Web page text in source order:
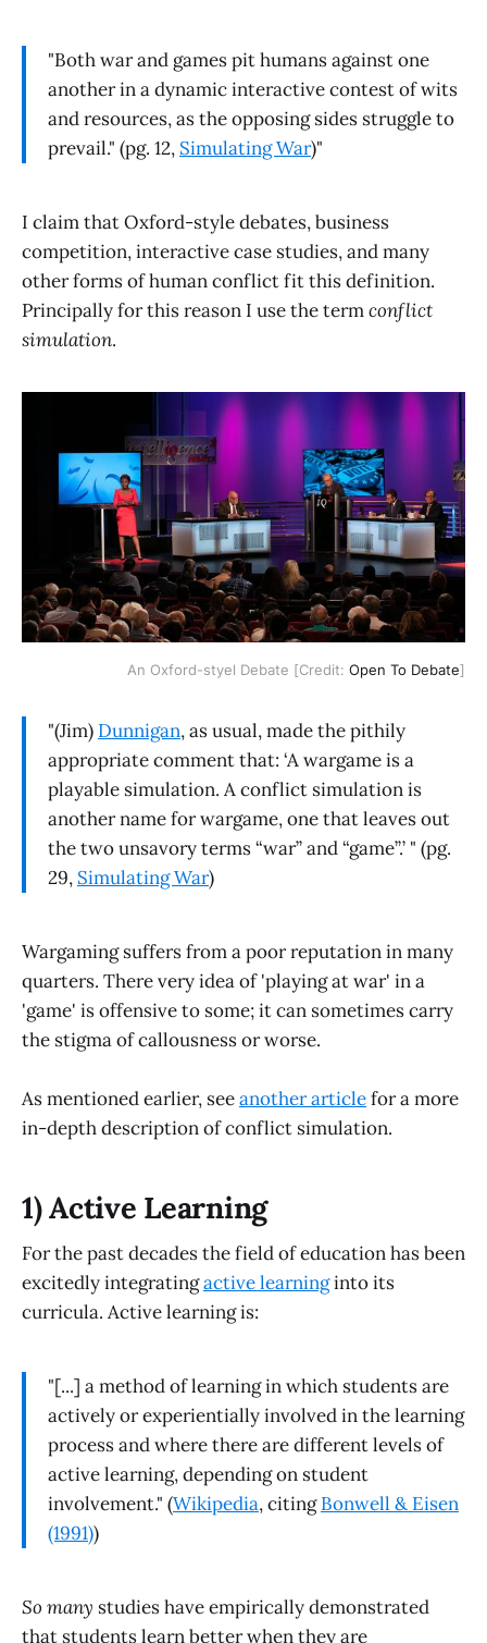
"Both war and games pit humans against one
another in a dynamic interactive contest of wits
and resources, as the opposing sides struggle to
prevail." (pg. 12, Simulating War)"
I claim that Oxford-style debates, business
competition, interactive case studies, and many
other forms of human conflict fit this definition.
Principally for this reason I use the termconflict
simulation.
An Oxford-styel Debate [Credit: Open To Debate]
"(Jim) Dunnigan, as usual, made the pithily
appropriate comment that: ‘A wargame is a
playable simulation. A conflict simulation is
another name for wargame, one that leaves out
the two unsavory terms “war” and “game”.’ " (pg.
29, Simulating War)
Wargaming suffers from a poor reputation in many
quarters. There very idea of 'playing at war' in a
'game' is offensive to some; it can sometimes carry
the stigma of callousness or worse.
As mentioned earlier, seeanother articlefor a more
in-depth description of conflict simulation.
1) Active Learning
For the past decades the field of education has been
excitedly integratingactive learninginto its
curricula. Active learning is:
"[...] a method of learning in which students are
actively or experientially involved in the learning
process and where there are different levels of
active learning, depending on student
involvement." (Wikipedia, citingBonwell & Eisen
(1991))
So many studies have empirically demonstrated
that students learn better when they are